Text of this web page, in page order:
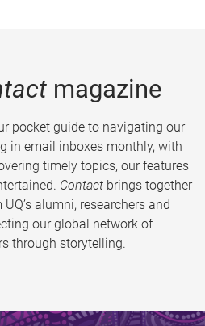
magazine
pocket guide to navigating our
in email inboxes monthly, with
timely topics, our features
Contact brings together
alumni, researchers and
our global network of
through storytelling.